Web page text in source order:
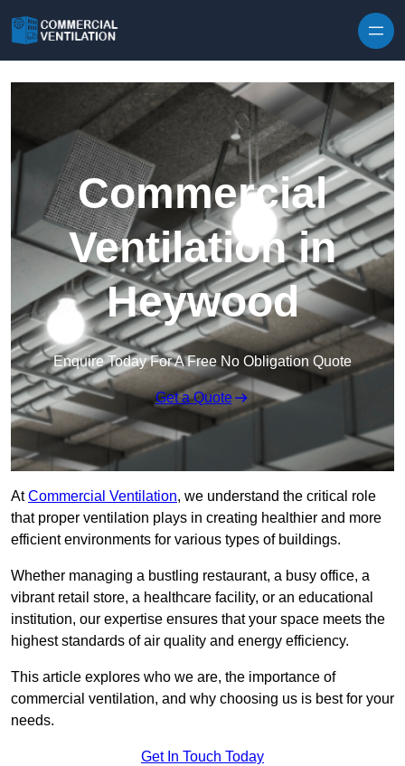
Commercial
Ventilation in
Heywood
Enquire Today For A Free No Obligation Quote
Get a Quote
AtCommercial Ventilation, we understand the critical role
that proper ventilation plays in creating healthier and more
efficient environments for various types of buildings.
Whether managing a bustling restaurant, a busy office, a
vibrant retail store, a healthcare facility, or an educational
institution, our expertise ensures that your space meets the
highest standards of air quality and energy efficiency.
This article explores who we are, the importance of
commercial ventilation, and why choosing us is best for your
needs.
Get In Touch Today